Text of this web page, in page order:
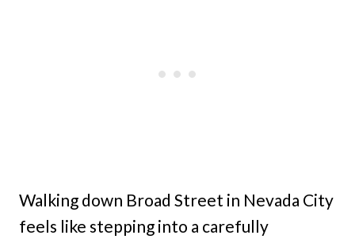
Walking down Broad Street in Nevada City
feels like stepping into a carefully